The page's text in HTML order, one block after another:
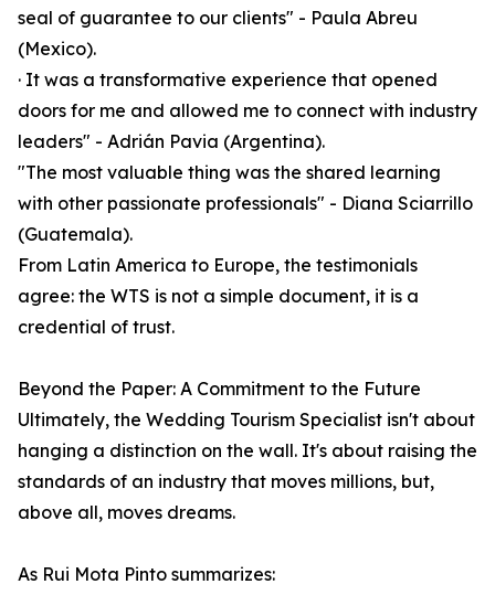
seal of guarantee to our clients" - Paula Abreu
(Mexico).
· It was a transformative experience that opened
doors for me and allowed me to connect with industry
leaders" - Adrián Pavia (Argentina).
"The most valuable thing was the shared learning
with other passionate professionals" - Diana Sciarrillo
(Guatemala).
From Latin America to Europe, the testimonials
agree: the WTS is not a simple document, it is a
credential of trust.
Beyond the Paper: A Commitment to the Future
Ultimately, the Wedding Tourism Specialist isn't about
hanging a distinction on the wall. It's about raising the
standards of an industry that moves millions, but,
above all, moves dreams.
As Rui Mota Pinto summarizes: